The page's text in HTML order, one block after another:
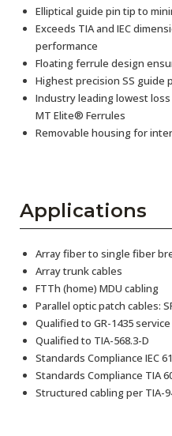
Elliptical guide pin tip to
Exceeds TIA and IEC
performance
Floating ferrule design
Highest precision SS guide
Industry leading lowest
MT Elite® Ferrules
Removable housing for
Applications
Array fiber to single fiber
Array trunk cables
FTTh (home) MDU cabling
Parallel optic patch cables:
Qualified to GR-1435
Qualified to TIA-568.3-D
Standards Compliance IEC
Standards Compliance TIA
Structured cabling per TIA-